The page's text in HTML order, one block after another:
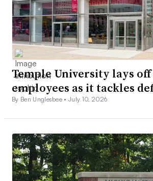
Temple University lays off
employees as it tackles
By Ben Unglesbee •July 10, 2026